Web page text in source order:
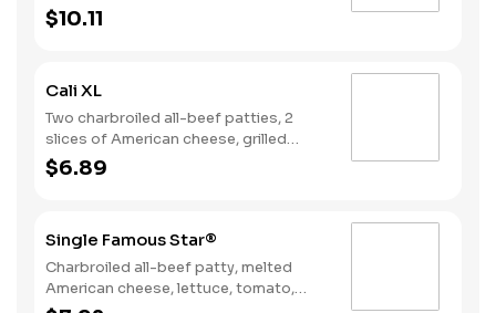
onions, two slices of bacon, lettuce,
tomato, classic sauce and mayonnaise
$10.11
Cali XL
Two charbroiled all-beef patties, 2
slices of American cheese, grilled
onions, Classic Sauce, lettuce and
tomato on a seeded bun.
$6.89
Single Famous Star®
Charbroiled all-beef patty, melted
American cheese, lettuce, tomato,
sliced onions, dill pickles, Special